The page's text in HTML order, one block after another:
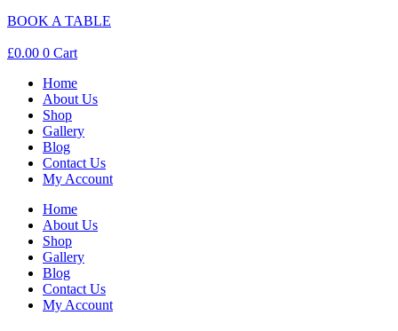
BOOK A TABLE
£0.00 0 Cart
Home
About Us
Shop
Gallery
Blog
Contact Us
My Account
Home
About Us
Shop
Gallery
Blog
Contact Us
My Account